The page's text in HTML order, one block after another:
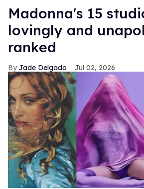
Madonna's 15
lovingly and
ranked
Jade Delgado Jul 02, 2026